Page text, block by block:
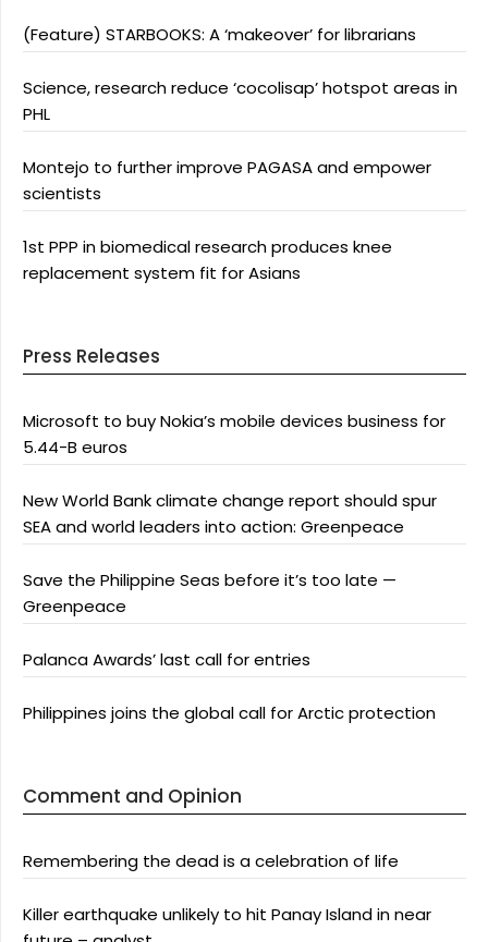
(Feature) STARBOOKS: A ‘makeover’ for librarians
Science, research reduce ‘cocolisap’ hotspot areas in
PHL
Montejo to further improve PAGASA and empower
scientists
1st PPP in biomedical research produces knee
replacement system fit for Asians
Press Releases
Microsoft to buy Nokia’s mobile devices business for
5.44-B euros
New World Bank climate change report should spur
SEA and world leaders into action: Greenpeace
Save the Philippine Seas before it’s too late —
Greenpeace
Palanca Awards’ last call for entries
Philippines joins the global call for Arctic protection
Comment and Opinion
Remembering the dead is a celebration of life
Killer earthquake unlikely to hit Panay Island in near